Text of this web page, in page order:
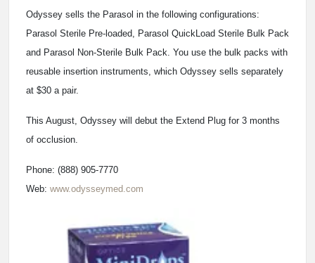
Odyssey sells the Parasol in the following configurations:
Parasol Sterile Pre-loaded, Parasol QuickLoad Sterile Bulk Pack
and Parasol Non-Sterile Bulk Pack. You use the bulk packs with
reusable insertion instruments, which Odyssey sells separately
at $30 a pair.
This August, Odyssey will debut the Extend Plug for 3 months
of occlusion.
Phone: (888) 905-7770
Web: www.odysseymed.com